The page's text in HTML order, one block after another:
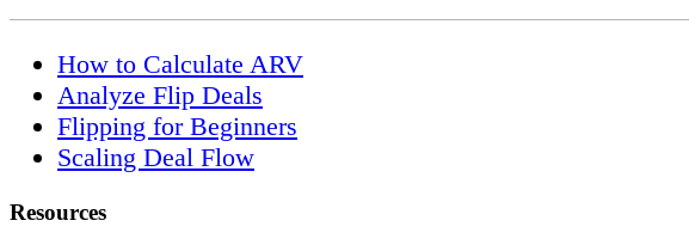
How to Calculate ARV
Analyze Flip Deals
Flipping for Beginners
Scaling Deal Flow
Resources